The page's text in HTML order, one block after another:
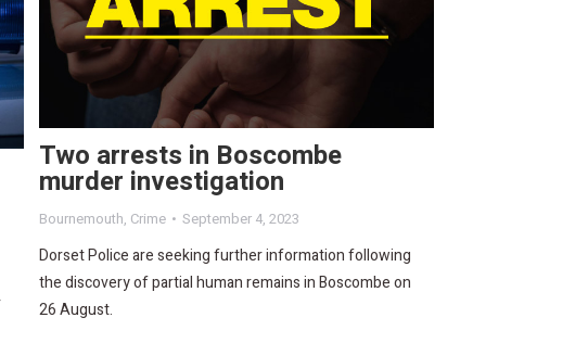
Two arrests in Boscombe
murder investigation
Bournemouth, Crime September 4, 2023
Dorset Police are seeking further information following
the discovery of partial human remains in Boscombe on
26 August.